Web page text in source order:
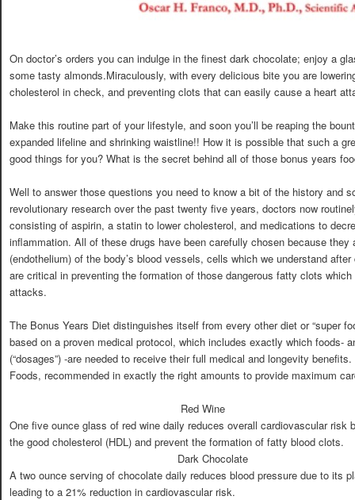
On doctor’s orders you can indulge in the finest dark chocolate; enjoy a
some tasty almonds.Miraculously, with every delicious bite you are
cholesterol in check, and preventing clots that can easily cause a heart
Make this routine part of your lifestyle, and soon you’ll be reaping the
expanded lifeline and shrinking waistline!! How it is possible that such a
good things for you? What is the secret behind all of those bonus years
Well to answer those questions you need to know a bit of the history and
revolutionary research over the past twenty five years, doctors now
consisting of aspirin, a statin to lower cholesterol, and medications to
inflammation. All of these drugs have been carefully chosen because
(endothelium) of the body’s blood vessels, cells which we understand
are critical in preventing the formation of those dangerous fatty clots
attacks.
The Bonus Years Diet distinguishes itself from every other diet or “super
based on a proven medical protocol, which includes exactly which foods-
(“dosages”) -are needed to receive their full medical and longevity
Foods, recommended in exactly the right amounts to provide maximum
Red Wine
One five ounce glass of red wine daily reduces overall cardiovascular risk
the good cholesterol (HDL) and prevent the formation of fatty blood clots.
Dark Chocolate
A two ounce serving of chocolate daily reduces blood pressure due to its
leading to a 21% reduction in cardiovascular risk.